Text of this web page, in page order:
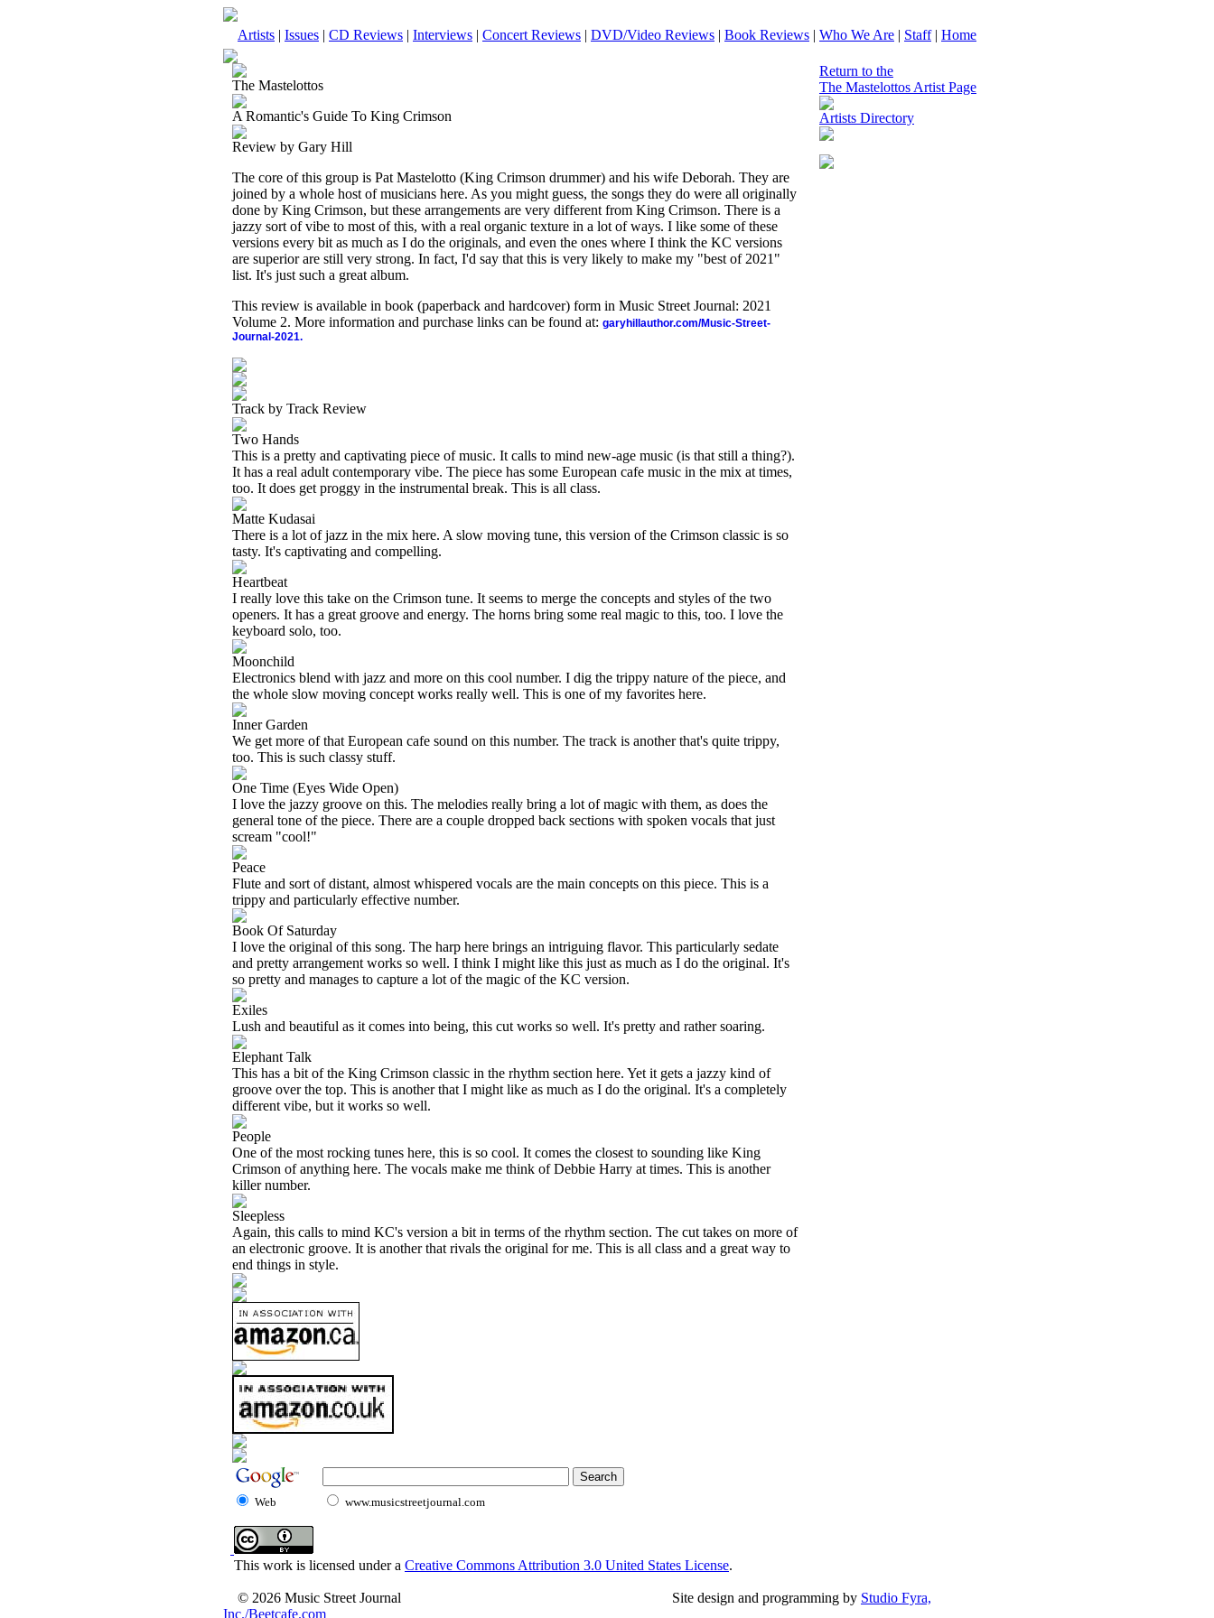
Artists | Issues | CD Reviews | Interviews | Concert Reviews | DVD/Video Reviews | Book Reviews | Who We Are | Staff| Home
The Mastelottos
A Romantic's Guide To King Crimson
Review by Gary Hill
The core of this group is Pat Mastelotto (King Crimson drummer) and his wife Deborah. They are
joined by a whole host of musicians here. As you might guess, the songs they do were all originally
done by King Crimson, but these arrangements are very different from King Crimson. There is a
jazzy sort of vibe to most of this, with a real organic texture in a lot of ways. I like some of these
versions every bit as much as I do the originals, and even the ones where I think the KC versions
are superior are still very strong. In fact, I'd say that this is very likely to make my "best of 2021"
list. It's just such a great album.
This review is available in book (paperback and hardcover) form in Music Street Journal: 2021
Volume 2. More information and purchase links can be found at: garyhillauthor.com/Music-Street-
Journal-2021.
Track by Track Review
Two Hands
This is a pretty and captivating piece of music. It calls to mind new-age music (is that still a thing?).
It has a real adult contemporary vibe. The piece has some European cafe music in the mix at times,
too. It does get proggy in the instrumental break. This is all class.
Matte Kudasai
There is a lot of jazz in the mix here. A slow moving tune, this version of the Crimson classic is so
tasty. It's captivating and compelling.
Heartbeat
I really love this take on the Crimson tune. It seems to merge the concepts and styles of the two
openers. It has a great groove and energy. The horns bring some real magic to this, too. I love the
keyboard solo, too.
Moonchild
Electronics blend with jazz and more on this cool number. I dig the trippy nature of the piece, and
the whole slow moving concept works really well. This is one of my favorites here.
Inner Garden
We get more of that European cafe sound on this number. The track is another that's quite trippy,
too. This is such classy stuff.
One Time (Eyes Wide Open)
I love the jazzy groove on this. The melodies really bring a lot of magic with them, as does the
general tone of the piece. There are a couple dropped back sections with spoken vocals that just
scream "cool!"
Peace
Flute and sort of distant, almost whispered vocals are the main concepts on this piece. This is a
trippy and particularly effective number.
Book Of Saturday
I love the original of this song. The harp here brings an intriguing flavor. This particularly sedate
and pretty arrangement works so well. I think I might like this just as much as I do the original. It's
so pretty and manages to capture a lot of the magic of the KC version.
Exiles
Lush and beautiful as it comes into being, this cut works so well. It's pretty and rather soaring.
Elephant Talk
This has a bit of the King Crimson classic in the rhythm section here. Yet it gets a jazzy kind of
groove over the top. This is another that I might like as much as I do the original. It's a completely
different vibe, but it works so well.
People
One of the most rocking tunes here, this is so cool. It comes the closest to sounding like King
Crimson of anything here. The vocals make me think of Debbie Harry at times. This is another
killer number.
Sleepless
Again, this calls to mind KC's version a bit in terms of the rhythm section. The cut takes on more of
an electronic groove. It is another that rivals the original for me. This is all class and a great way to
end things in style.
Return to the
The Mastelottos Artist Page
Artists Directory
Web www.musicstreetjournal.com
This work is licensed under a Creative Commons Attribution 3.0 United States License.
© 2026 Music Street Journal Site design and programming by Studio Fyra,
Inc./Beetcafe.com